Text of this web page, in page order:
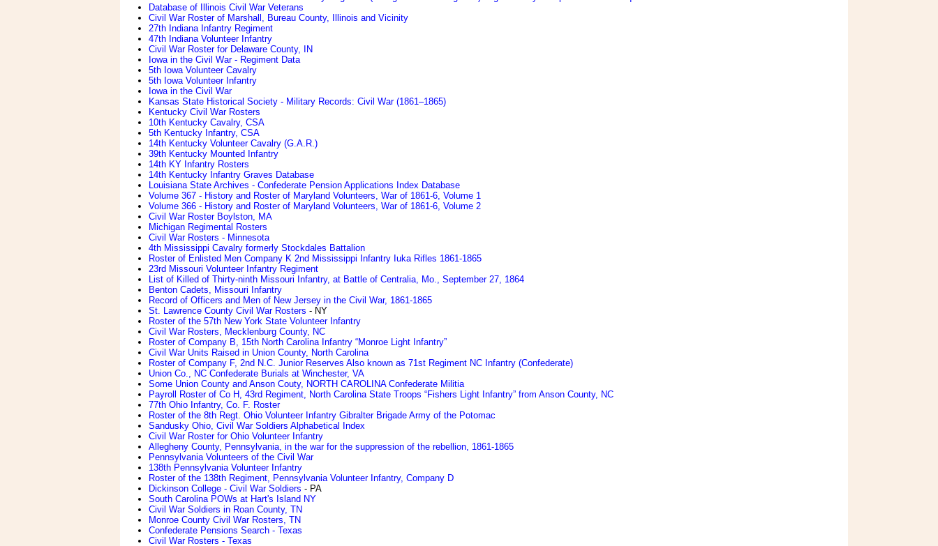
Database of Illinois Civil War Veterans
Civil War Roster of Marshall, Bureau County, Illinois and Vicinity
27th Indiana Infantry Regiment
47th Indiana Volunteer Infantry
Civil War Roster for Delaware County, IN
Iowa in the Civil War - Regiment Data
5th Iowa Volunteer Cavalry
5th Iowa Volunteer Infantry
Iowa in the Civil War
Kansas State Historical Society - Military Records: Civil War (1861–1865)
Kentucky Civil War Rosters
10th Kentucky Cavalry, CSA
5th Kentucky Infantry, CSA
14th Kentucky Volunteer Cavalry (G.A.R.)
39th Kentucky Mounted Infantry
14th KY Infantry Rosters
14th Kentucky Infantry Graves Database
Louisiana State Archives - Confederate Pension Applications Index Database
Volume 367 - History and Roster of Maryland Volunteers, War of 1861-6, Volume 1
Volume 366 - History and Roster of Maryland Volunteers, War of 1861-6, Volume 2
Civil War Roster Boylston, MA
Michigan Regimental Rosters
Civil War Rosters - Minnesota
4th Mississippi Cavalry formerly Stockdales Battalion
Roster of Enlisted Men Company K 2nd Mississippi Infantry Iuka Rifles 1861-1865
23rd Missouri Volunteer Infantry Regiment
List of Killed of Thirty-ninth Missouri Infantry, at Battle of Centralia, Mo., September 27, 1864
Benton Cadets, Missouri Infantry
Record of Officers and Men of New Jersey in the Civil War, 1861-1865
St. Lawrence County Civil War Rosters - NY
Roster of the 57th New York State Volunteer Infantry
Civil War Rosters, Mecklenburg County, NC
Roster of Company B, 15th North Carolina Infantry “Monroe Light Infantry”
Civil War Units Raised in Union County, North Carolina
Roster of Company F, 2nd N.C. Junior Reserves Also known as 71st Regiment NC Infantry (Confederate)
Union Co., NC Confederate Burials at Winchester, VA
Some Union County and Anson Couty, NORTH CAROLINA Confederate Militia
Payroll Roster of Co H, 43rd Regiment, North Carolina State Troops “Fishers Light Infantry” from Anson County, NC
77th Ohio Infantry, Co. F. Roster
Roster of the 8th Regt. Ohio Volunteer Infantry Gibralter Brigade Army of the Potomac
Sandusky Ohio, Civil War Soldiers Alphabetical Index
Civil War Roster for Ohio Volunteer Infantry
Allegheny County, Pennsylvania, in the war for the suppression of the rebellion, 1861-1865
Pennsylvania Volunteers of the Civil War
138th Pennsylvania Volunteer Infantry
Roster of the 138th Regiment, Pennsylvania Volunteer Infantry, Company D
Dickinson College - Civil War Soldiers - PA
South Carolina POWs at Hart's Island NY
Civil War Soldiers in Roan County, TN
Monroe County Civil War Rosters, TN
Confederate Pensions Search - Texas
Civil War Rosters - Texas